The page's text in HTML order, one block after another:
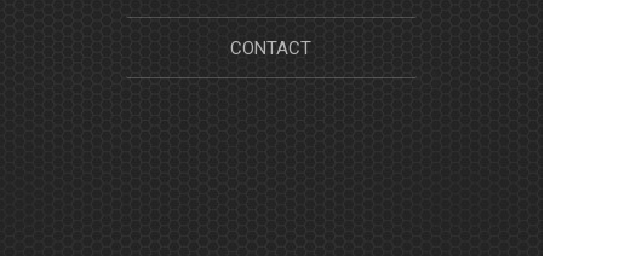
SYSTEM
CONTACT